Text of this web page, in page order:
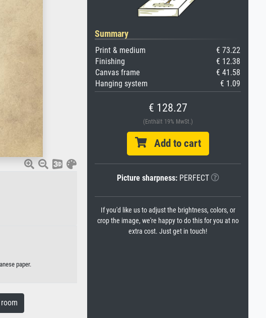
paper.
Summary
Print & medium
€ 73.22
Finishing
€ 12.38
Canvas frame
€ 41.58
Hanging system
€ 1.09
€ 128.27
(Enthält 19% MwSt.)
Add to cart
Picture sharpness:PERFECT
If you'd like us to adjust the brightness, colors, or
crop the image, we're happy to do this for you at no
extra cost. Just get in touch!